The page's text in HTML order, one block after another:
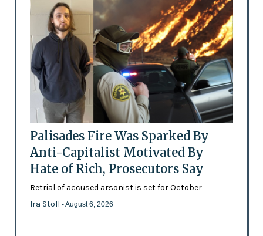
Palisades Fire Was Sparked By
Anti-Capitalist Motivated By
Hate of Rich, Prosecutors Say
Retrial of accused arsonist is set for October
Ira Stoll - August 6, 2026